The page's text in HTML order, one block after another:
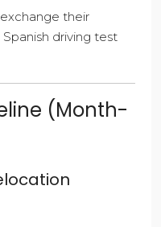
their
driving test
(Month-